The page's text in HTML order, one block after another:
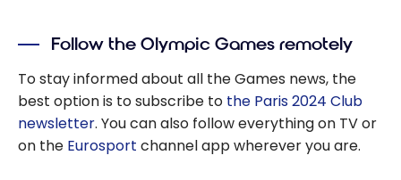
Follow the Olympic Games remotely
To stay informed about all the Games news, the
best option is to subscribe to the Paris 2024 Club
newsletter. You can also follow everything on TV or
on the Eurosport channel app wherever you are.